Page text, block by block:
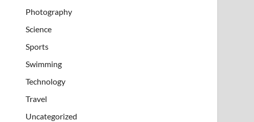
Photography
Science
Sports
Swimming
Technology
Travel
Uncategorized